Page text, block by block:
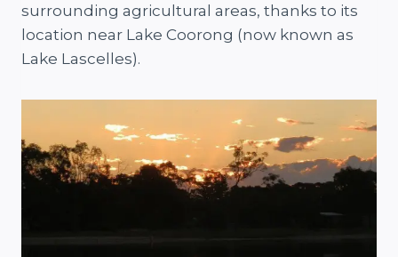
surrounding agricultural areas, thanks to its
location near Lake Coorong (now known as
Lake Lascelles).